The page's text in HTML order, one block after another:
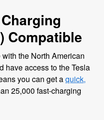
Compatible
the North American
have access to the Tesla
you can get aquick,
25,000 fast-charging